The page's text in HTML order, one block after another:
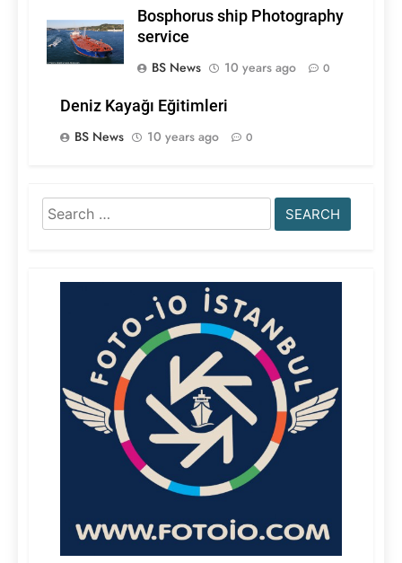
Bosphorus ship Photography
service
BS News
10 years ago 0
Deniz Kayağı Eğitimleri
BS News
10 years ago 0
Search
for: